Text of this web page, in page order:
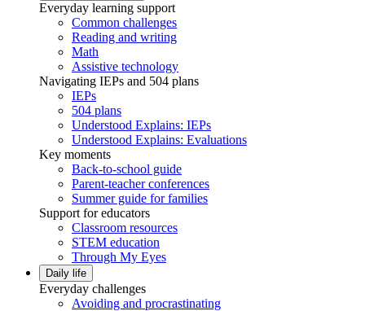
Everyday learning support
Common challenges
Reading and writing
Math
Assistive technology
Navigating IEPs and 504 plans
IEPs
504 plans
Understood Explains: IEPs
Understood Explains: Evaluations
Key moments
Back-to-school guide
Parent-teacher conferences
Summer guide for families
Support for educators
Classroom resources
STEM education
Through My Eyes
Daily life
Everyday challenges
Avoiding and procrastinating